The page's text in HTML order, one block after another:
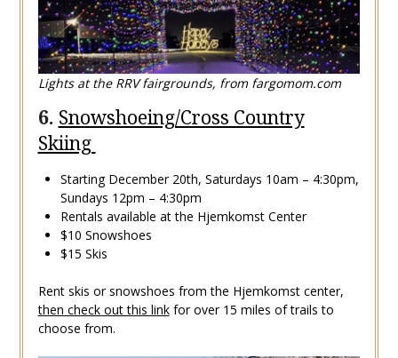
Lights at the RRV fairgrounds, from fargomom.com
6. Snowshoeing/Cross Country
Skiing
Starting December 20th, Saturdays 10am – 4:30pm,
Sundays 12pm – 4:30pm
Rentals available at the Hjemkomst Center
$10 Snowshoes
$15 Skis
Rent skis or snowshoes from the Hjemkomst center,
then check out this linkfor over 15 miles of trails to
choose from.